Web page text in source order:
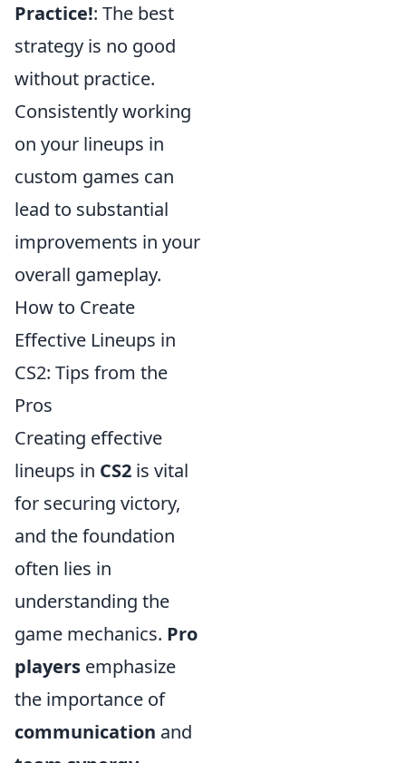
Practice!: The best
strategy is no good
without practice.
Consistently working
on your lineups in
custom games can
lead to substantial
improvements in your
overall gameplay.
How to Create
Effective Lineups in
CS2: Tips from the
Pros
Creating effective
lineups in CS2 is vital
for securing victory,
and the foundation
often lies in
understanding the
game mechanics. Pro
players emphasize
the importance of
communication and